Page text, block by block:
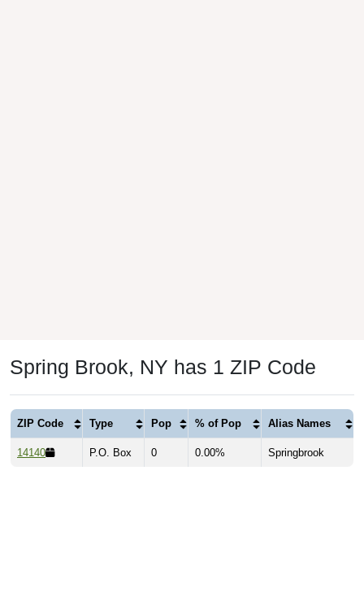
Spring Brook, NY has 1 ZIP Code
ZIP Code Type Pop % of Pop Alias Names
14140 P.O. Box 0 0.00% Springbrook